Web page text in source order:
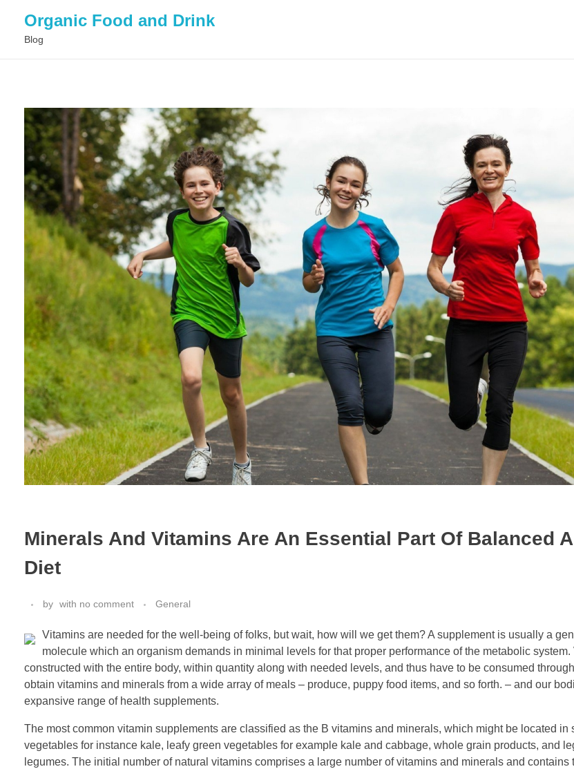
Organic Food and Drink
Blog
Minerals And Vitamins Are An Essential Part Of Balanced
Diet
by with no comment General
Vitamins are needed for the well-being of folks, but wait, how will we get them? A supplement is usually a
molecule which an organism demands in minimal levels for that proper performance of the metabolic
constructed with the entire body, within quantity along with needed levels, and thus have to be consumed
obtain vitamins and minerals from a wide array of meals – produce, puppy food items, and so forth. – and our
expansive range of health supplements.
The most common vitamin supplements are classified as the B vitamins and minerals, which might be located in
vegetables for instance kale, leafy green vegetables for example kale and cabbage, whole grain products, and
legumes. The initial number of natural vitamins comprises a large number of vitamins and minerals and contains